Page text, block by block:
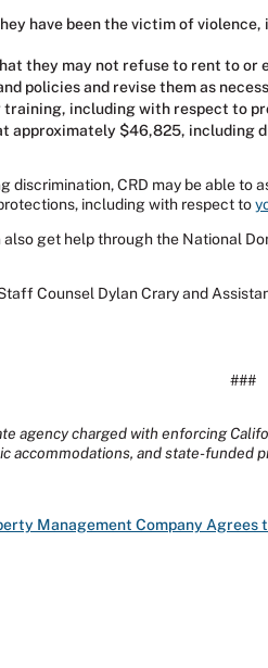
have been the victim of
they may not refuse to rent to or
policies and revise them as
training, including with respect to
approximately $46,825, including
discrimination, CRD may be able to
including with respect to
get help through the National
Counsel Dylan Crary and
###
agency charged with enforcing
accommodations, and state-funded
Management Company